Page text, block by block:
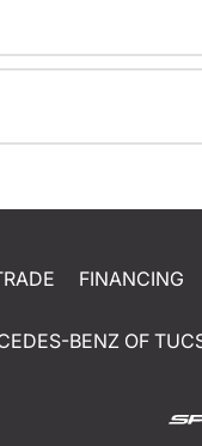
FINANCING
BENZ OF